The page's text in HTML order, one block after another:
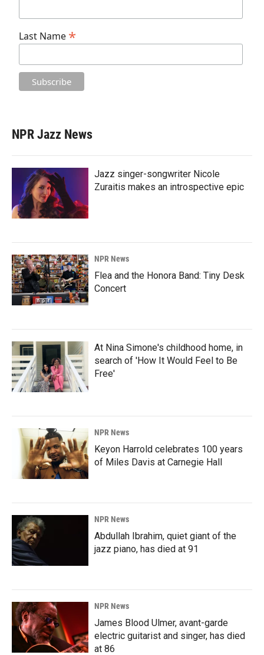
Last Name *
NPR Jazz News
Jazz singer-songwriter Nicole
Zuraitis makes an introspective epic
NPR News
Flea and the Honora Band: Tiny Desk
Concert
At Nina Simone's childhood home, in
search of 'How It Would Feel to Be
Free'
NPR News
Keyon Harrold celebrates 100 years
of Miles Davis at Carnegie Hall
NPR News
Abdullah Ibrahim, quiet giant of the
jazz piano, has died at 91
NPR News
James Blood Ulmer, avant-garde
electric guitarist and singer, has died
at 86